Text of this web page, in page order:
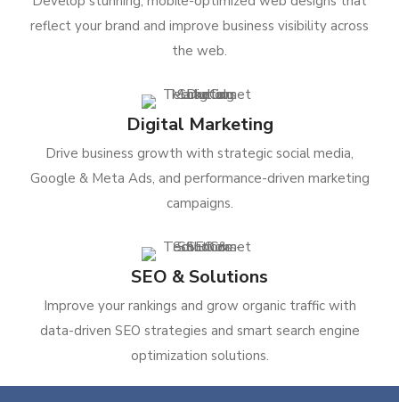
reflect your brand and improve business visibility across
the web.
Digital Marketing
Drive business growth with strategic social media,
Google & Meta Ads, and performance-driven marketing
campaigns.
SEO & Solutions
Improve your rankings and grow organic traffic with
data-driven SEO strategies and smart search engine
optimization solutions.